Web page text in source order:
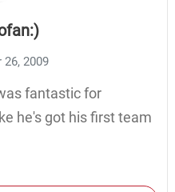
26, 2009
fantastic for
he's got his first team